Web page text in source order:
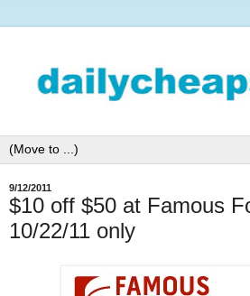
9/12/2011
$10 off $50 at Famous
10/22/11 only